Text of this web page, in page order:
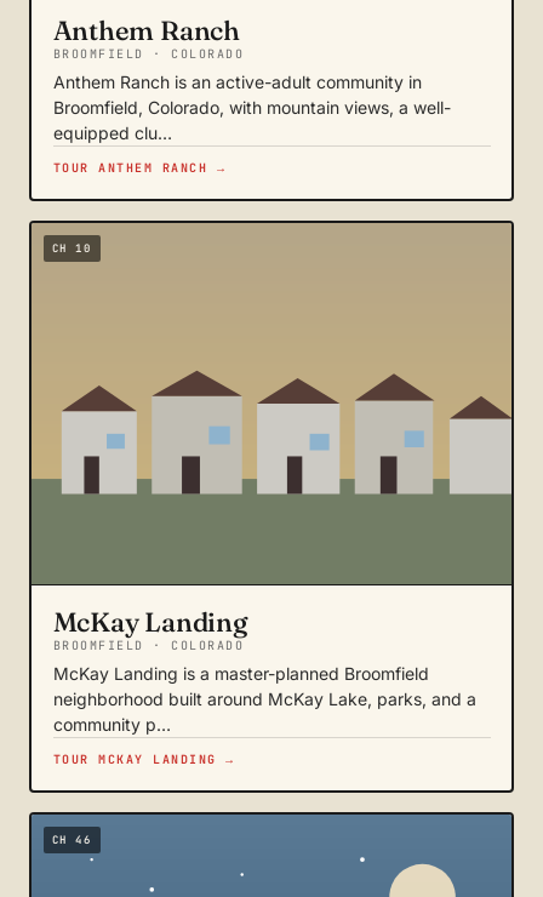
Anthem Ranch
BROOMFIELD · COLORADO
Anthem Ranch is an active-adult community in
Broomfield, Colorado, with mountain views, a well-
equipped clu…
TOUR ANTHEM RANCH →
CH 10
McKay Landing
BROOMFIELD · COLORADO
McKay Landing is a master-planned Broomfield
neighborhood built around McKay Lake, parks, and a
community p…
TOUR MCKAY LANDING →
CH 46